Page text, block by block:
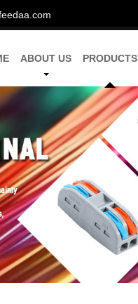
ABOUT US PRODUCTS